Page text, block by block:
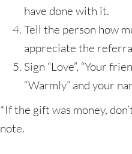
have done with it.
Tell the person how
appreciate the
Sign “Love”, “Your
“Warmly” and your
*If the gift was money,
note.